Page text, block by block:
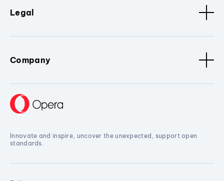
Legal
Company
Innovate and inspire, uncover the unexpected, support open
standards.